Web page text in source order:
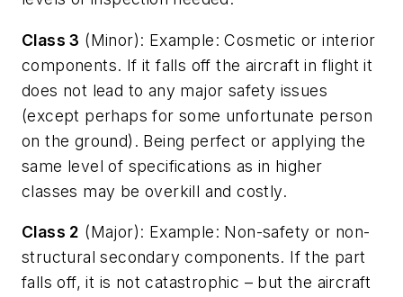
Class 3 (Minor): Example: Cosmetic or interior
components. If it falls off the aircraft in flight it
does not lead to any major safety issues
(except perhaps for some unfortunate person
on the ground). Being perfect or applying the
same level of specifications as in higher
classes may be overkill and costly.
Class 2 (Major): Example: Non-safety or non-
structural secondary components. If the part
falls off, it is not catastrophic – but the aircraft